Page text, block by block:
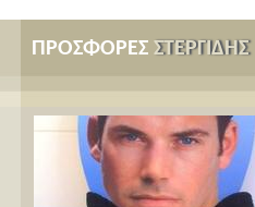
ΠΡΟΣΦΟΡΕΣ ΣΤΕΡΓΙΔΗΣ